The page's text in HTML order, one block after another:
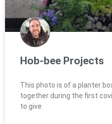
Hob-bee Projects
This photo is of a planter
together during the first
to give